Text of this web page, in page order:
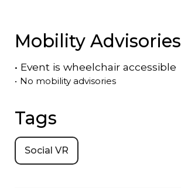
Mobility Advisories
• Event is wheelchair accessible
• No mobility advisories
Tags
Social VR